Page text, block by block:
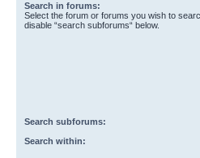
Search in forums:
Select the forum or forums you wish to
disable “search subforums“ below.
Search subforums:
Search within: